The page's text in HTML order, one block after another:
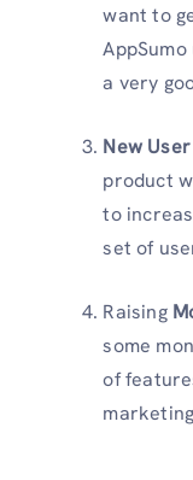
want to
a very
New
product
to
set of
Raising
some
of
marketing